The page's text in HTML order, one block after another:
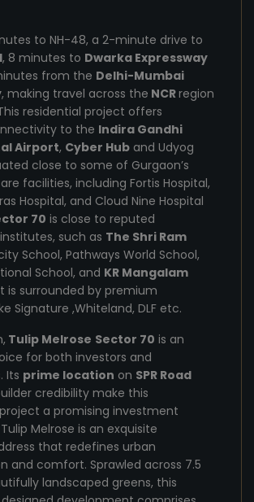
to NH-48, a 2-minute drive to
, 8 minutes to Dwarka Expressway
from the Delhi-Mumbai
, making travel across the NCRregion
residential project offers
to the Indira Gandhi
Airport, Cyber Hub and Udyog
close to some of Gurgaon’s
facilities, including Fortis Hospital,
Hospital, and Cloud Nine Hospital
70 is close to reputed
such as The Shri Ram
School, Pathways World School,
School, and KR Mangalam
is surrounded by premium
Signature ,Whiteland, DLF etc.
Tulip Melrose Sector 70 is an
for both investors and
Its prime location on SPR Road
credibility make this
project a promising investment
Melrose is an exquisite
that redefines urban
and comfort. Sprawled across 7.5
landscaped greens, this